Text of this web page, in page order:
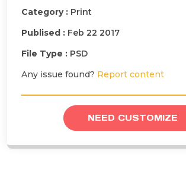
Category : Print
Publised : Feb 22 2017
File Type : PSD
Any issue found? Report content
NEED CUSTOMIZE